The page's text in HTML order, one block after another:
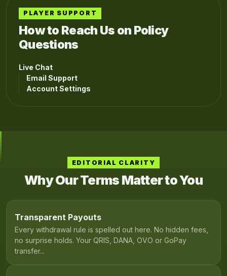
PLAYER SUPPORT
How to Reach Us on Policy
Questions
Live Chat
Email Support
Account Settings
EDITORIAL CLARITY
Why Our Terms Matter to You
Transparent Payouts
Every withdrawal rule is spelled out here. No hidden fees,
no surprise holds. Your QRIS, DANA, OVO or GoPay
transfer...